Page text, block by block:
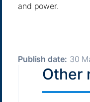
and power.
Publish date: 30
Other